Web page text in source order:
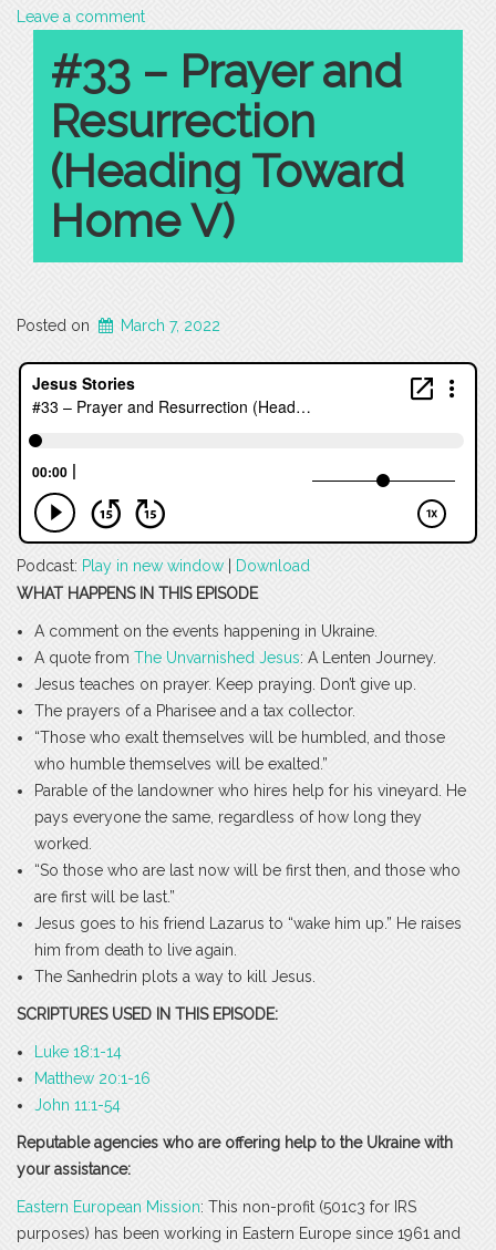
Leave a comment
#33 – Prayer and
Resurrection
(Heading Toward
Home V)
Posted on March 7, 2022
Podcast: Play in new window
Download
WHAT HAPPENS IN THIS EPISODE
A comment on the events happening in Ukraine.
A quote from The Unvarnished Jesus: A Lenten Journey.
Jesus teaches on prayer. Keep praying. Don’t give up.
The prayers of a Pharisee and a tax collector.
“Those who exalt themselves will be humbled, and those
who humble themselves will be exalted.”
Parable of the landowner who hires help for his vineyard. He
pays everyone the same, regardless of how long they
worked.
“So those who are last now will be first then, and those who
are first will be last.”
Jesus goes to his friend Lazarus to “wake him up.” He raises
him from death to live again.
The Sanhedrin plots a way to kill Jesus.
SCRIPTURES USED IN THIS EPISODE:
Luke 18:1-14
Matthew 20:1-16
John 11:1-54
Reputable agencies who are offering help to the Ukraine with
your assistance:
Eastern European Mission: This non-profit (501c3 for IRS
purposes) has been working in Eastern Europe since 1961 and